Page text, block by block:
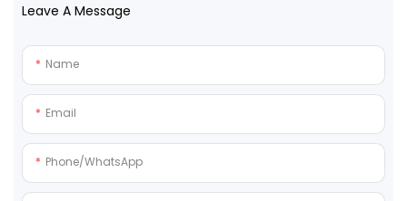
Leave A Message
Name
Email
Phone/whatsApp